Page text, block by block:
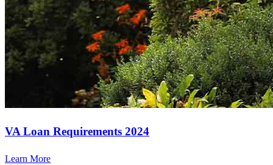
VA Loan Requirements 2024
Learn More